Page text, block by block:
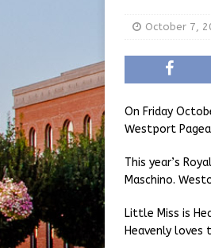
October 7,
On Friday
Westport
This year’s
Maschino.
Little Miss is
Heavenly loves